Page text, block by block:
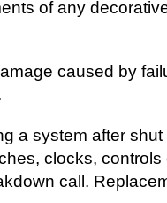
of any
caused by
a system after
clocks,
call.